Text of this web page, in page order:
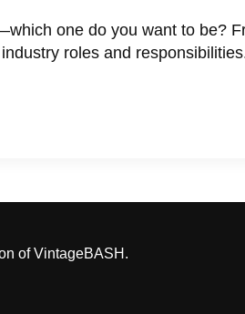
one do you want to be?
roles and
of VintageBASH.